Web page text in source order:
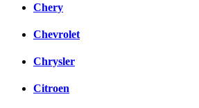
Chery
Chevrolet
Chrysler
Citroen